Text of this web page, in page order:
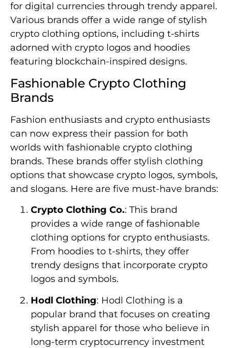
for digital currencies through trendy apparel.
Various brands offer a wide range of stylish
crypto clothing options, including t-shirts
adorned with crypto logos and hoodies
featuring blockchain-inspired designs.
Fashionable Crypto Clothing
Brands
Fashion enthusiasts and crypto enthusiasts
can now express their passion for both
worlds with fashionable crypto clothing
brands. These brands offer stylish clothing
options that showcase crypto logos, symbols,
and slogans. Here are five must-have brands:
Crypto Clothing Co.: This brand
provides a wide range of fashionable
clothing options for crypto enthusiasts.
From hoodies to t-shirts, they offer
trendy designs that incorporate crypto
logos and symbols.
Hodl Clothing: Hodl Clothing is a
popular brand that focuses on creating
stylish apparel for those who believe in
long-term cryptocurrency investment